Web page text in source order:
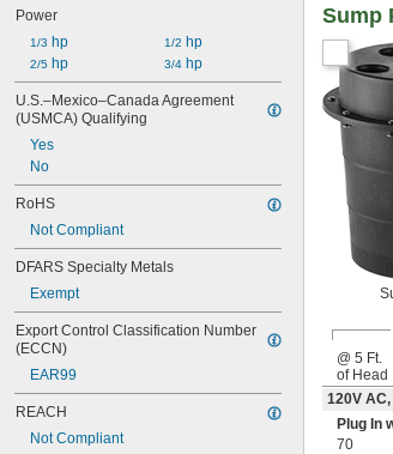
Power
1/3 hp
2/5 hp
1/2 hp
3/4 hp
U.S.–Mexico–Canada Agreement
(USMCA) Qualifying
Yes
No
RoHS
Not Compliant
DFARS Specialty Metals
Exempt
Export Control Classification Number
(ECCN)
EAR99
REACH
Not Compliant
Sump
@ 5 Ft.
of Head
120V
Plug In
70